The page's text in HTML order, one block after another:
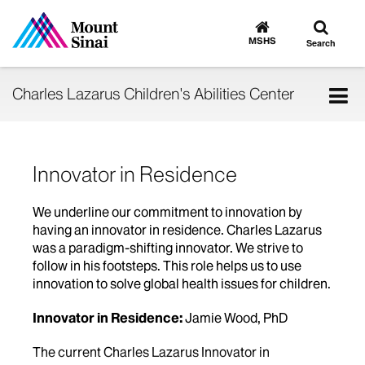
Go
to
MSHS
Toggle
search
Search
Charles Lazarus Children's Abilities Center
Innovator in Residence
We underline our commitment to innovation by
having an innovator in residence. Charles Lazarus
was a paradigm-shifting innovator. We strive to
follow in his footsteps. This role helps us to use
innovation to solve global health issues for children.
Innovator in Residence:Jamie Wood, PhD
The current Charles Lazarus Innovator in